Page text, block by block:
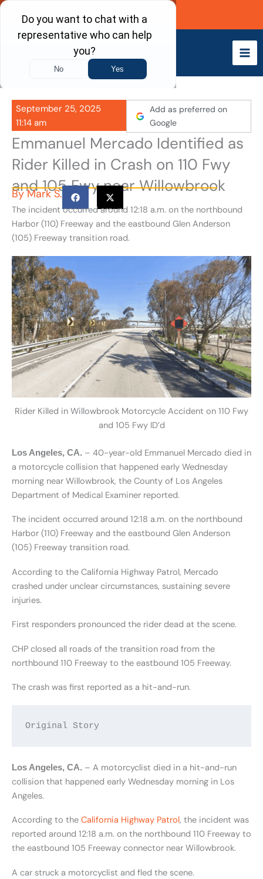
Skip
content
Call Now
September 25, 2025
11:14 am
Add as preferred on
Google
Emmanuel Mercado Identified as
Rider Killed in Crash on 110 Fwy
and 105 Fwy near Willowbrook
ByMark S.
The incident occurred around 12:18 a.m. on the northbound
Harbor (110) Freeway and the eastbound Glen Anderson
(105) Freeway transition road.
Rider Killed in Willowbrook Motorcycle Accident on 110 Fwy
and 105 Fwy ID’d
Los Angeles, CA. – 40-year-old Emmanuel Mercado died in
a motorcycle collision that happened early Wednesday
morning near Willowbrook, the County of Los Angeles
Department of Medical Examiner reported.
The incident occurred around 12:18 a.m. on the northbound
Harbor (110) Freeway and the eastbound Glen Anderson
(105) Freeway transition road.
According to the California Highway Patrol, Mercado
crashed under unclear circumstances, sustaining severe
injuries.
First responders pronounced the rider dead at the scene.
CHP closed all roads of the transition road from the
northbound 110 Freeway to the eastbound 105 Freeway.
The crash was first reported as a hit-and-run.
Original Story
Los Angeles, CA. – A motorcyclist died in a hit-and-run
collision that happened early Wednesday morning in Los
Angeles.
According to the California Highway Patrol, the incident was
reported around 12:18 a.m. on the northbound 110 Freeway to
the eastbound 105 Freeway connector near Willowbrook.
A car struck a motorcyclist and fled the scene.